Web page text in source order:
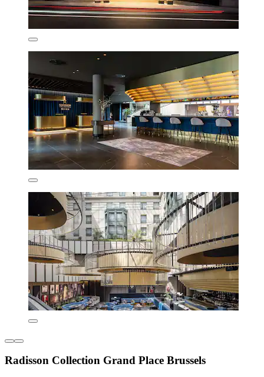
Radisson Collection Grand Place Brussels